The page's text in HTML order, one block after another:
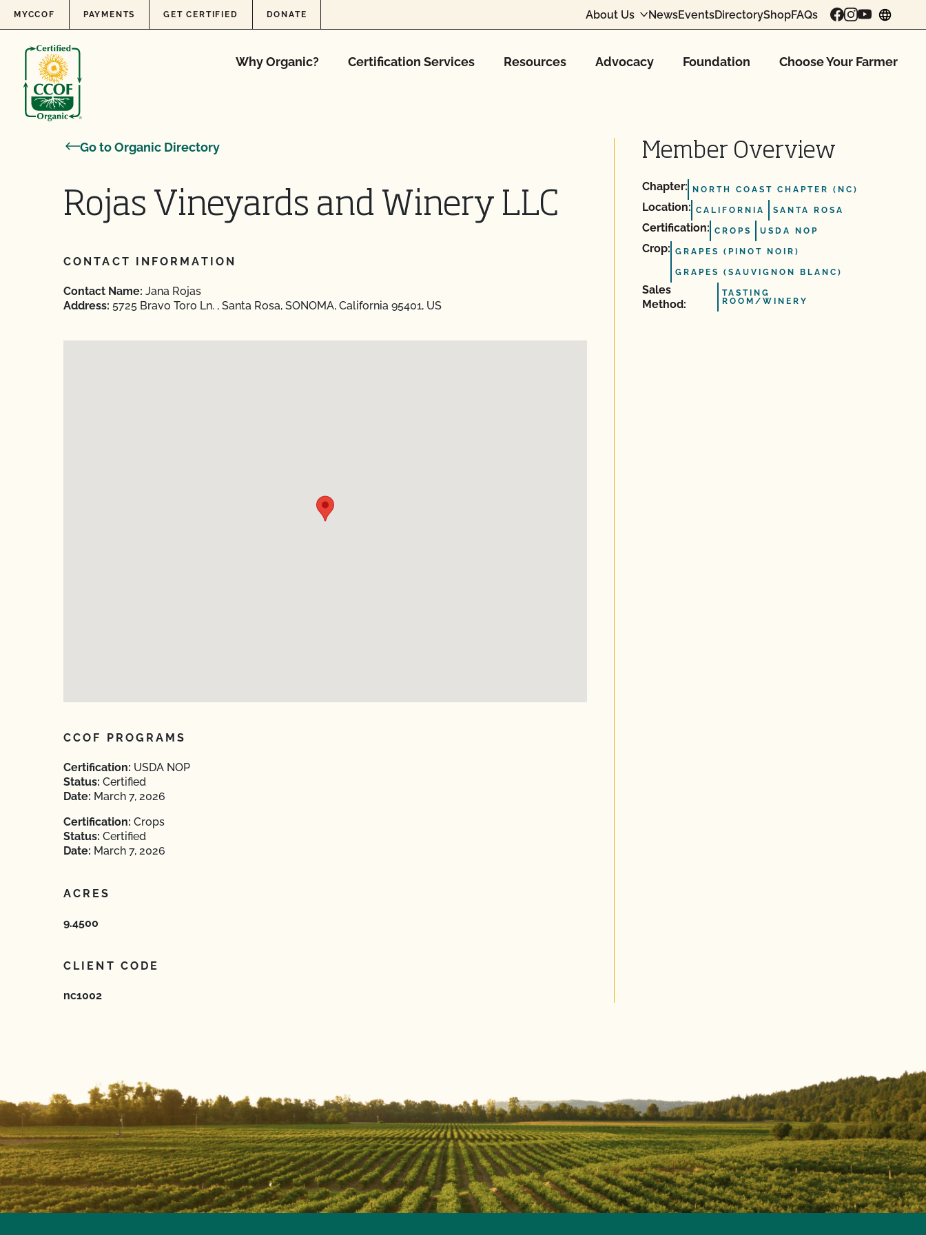
Skip to content
MYCCOF PAYMENTS GET CERTIFIED DONATE About Us NewsEventsDirectoryShopFAQs
Why Organic? Certification Services Resources Advocacy Foundation Choose Your Farmer
Go to Organic Directory
Rojas Vineyards and Winery LLC
CONTACT INFORMATION
Contact Name: Jana Rojas
Address: 5725 Bravo Toro Ln. , Santa Rosa, SONOMA, California 95401, US
CCOF PROGRAMS
Certification: USDA NOP
Status: Certified
Date: March 7, 2026
Certification: Crops
Status: Certified
Date: March 7, 2026
ACRES
9.4500
CLIENT CODE
nc1002
Member Overview
Chapter: NORTH COAST CHAPTER (NC)
Location: CALIFORNIA SANTA ROSA
Certification: CROPS USDA NOP
Crop: GRAPES (PINOT NOIR)
GRAPES (SAUVIGNON BLANC)
Sales
Method:
TASTING
ROOM/WINERY